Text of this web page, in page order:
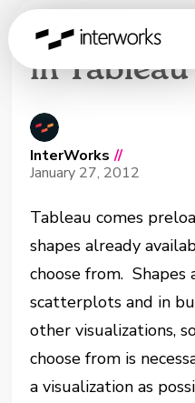
Using
in Tableau
InterWorks //
January 27, 2012
Tableau comes
shapes already
choose from. Shapes
scatterplots and in
other visualizations,
choose from is
a visualization as